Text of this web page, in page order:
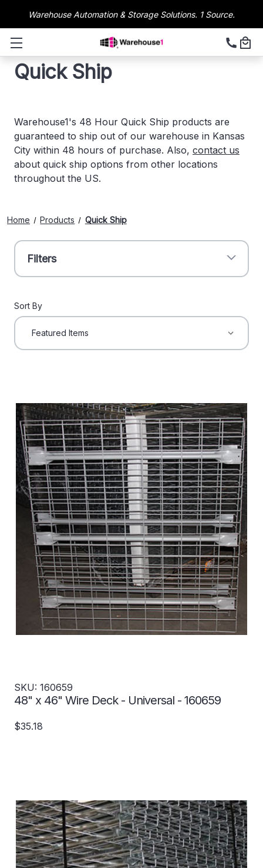
Warehouse Automation & Storage Solutions. 1 Source.
Quick Ship
Warehouse1's 48 Hour Quick Ship products are
guaranteed to ship out of our warehouse in Kansas
City within 48 hours of purchase. Also, contact us
about quick ship options from other locations
throughout the US.
Home Products Quick Ship
Filters
Sort By
SKU: 160659
48" x 46" Wire Deck - Universal - 160659
$35.18